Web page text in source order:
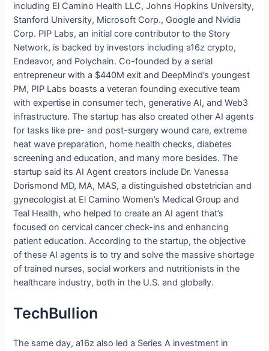
including El Camino Health LLC, Johns Hopkins University,
Stanford University, Microsoft Corp., Google and Nvidia
Corp. PIP Labs, an initial core contributor to the Story
Network, is backed by investors including a16z crypto,
Endeavor, and Polychain. Co-founded by a serial
entrepreneur with a $440M exit and DeepMind’s youngest
PM, PIP Labs boasts a veteran founding executive team
with expertise in consumer tech, generative AI, and Web3
infrastructure. The startup has also created other AI agents
for tasks like pre- and post-surgery wound care, extreme
heat wave preparation, home health checks, diabetes
screening and education, and many more besides. The
startup said its AI Agent creators include Dr. Vanessa
Dorismond MD, MA, MAS, a distinguished obstetrician and
gynecologist at El Camino Women’s Medical Group and
Teal Health, who helped to create an AI agent that’s
focused on cervical cancer check-ins and enhancing
patient education. According to the startup, the objective
of these AI agents is to try and solve the massive shortage
of trained nurses, social workers and nutritionists in the
healthcare industry, both in the U.S. and globally.
TechBullion
The same day, a16z also led a Series A investment in